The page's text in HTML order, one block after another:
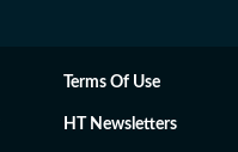
Terms Of Use
HT Newsletters